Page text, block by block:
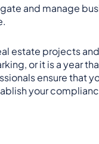
and manage
estate projects
or it is a year
ensure that
your